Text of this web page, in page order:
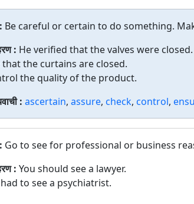
Be careful or certain to do something.
: He verified that the valves were closed.
that the curtains are closed.
the quality of the product.
: ascertain, assure, check, control,
Go to see for professional or business
: You should see a lawyer.
to see a psychiatrist.